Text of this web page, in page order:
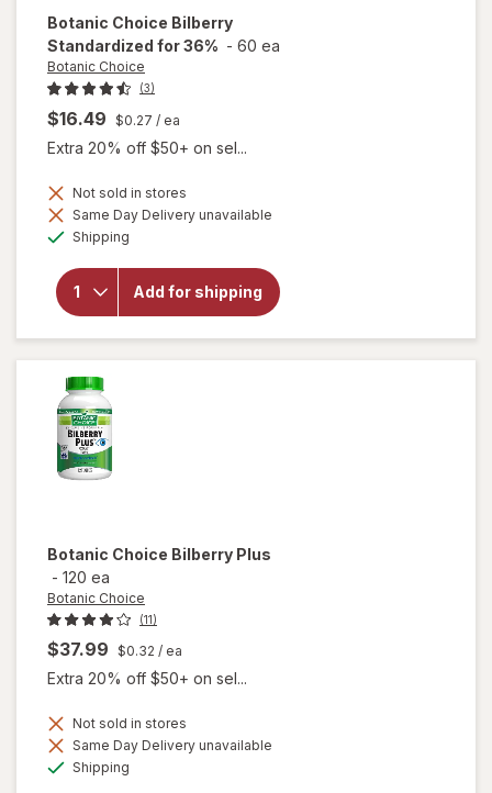
Botanic Choice Bilberry
Standardized for 36% - 60 ea
Botanic Choice
(3)
$16.49 $0.27 / ea
Extra 20% off $50+ on sel...
Not sold in stores
Same Day Delivery unavailable
Shipping
Add for shipping
Botanic
Choice
Botanic Choice Bilberry Plus
- 120 ea
Botanic Choice
(11)
$37.99 $0.32 / ea
Extra 20% off $50+ on sel...
Not sold in stores
Same Day Delivery unavailable
Shipping
will